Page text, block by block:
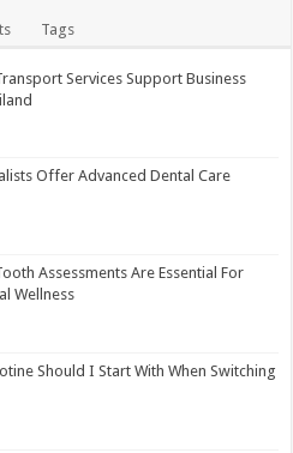
Tags
Services Support Business
Offer Advanced Dental Care
Assessments Are Essential For
Wellness
Should I Start With When Switching